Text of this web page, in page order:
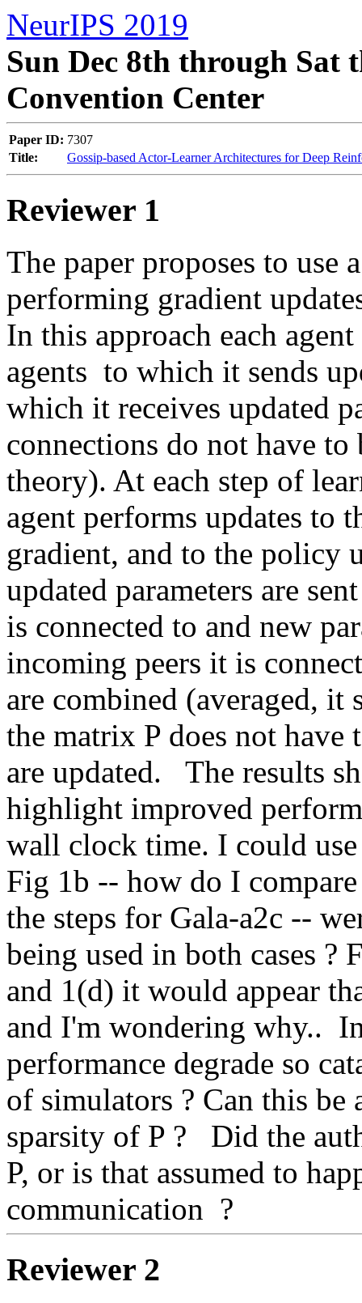
NeurIPS 2019
Sun Dec 8th through Sat
Convention Center
Paper ID: 7307
Title:
Gossip-based Actor-Learner Architectures for Deep
Reviewer 1
The paper proposes to use
performing gradient
In this approach each
agents  to which it sends
which it receives updated
connections do not have to
theory). At each step of
agent performs updates to
gradient, and to the policy
updated parameters are
is connected to and new
incoming peers it is
are combined (averaged, it
the matrix P does not have
are updated.   The results
highlight improved
wall clock time. I could
Fig 1b -- how do I
the steps for Gala-a2c --
being used in both cases ?
and 1(d) it would appear
and I'm wondering why..
performance degrade so
of simulators ? Can this be
sparsity of P ?   Did the
P, or is that assumed to
communication  ?
Reviewer 2